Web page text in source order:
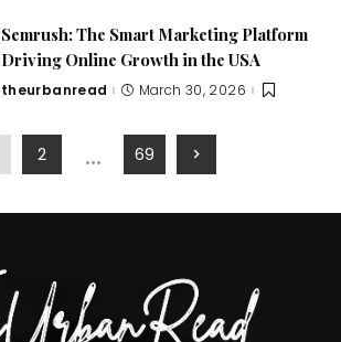
Semrush: The Smart Marketing Platform
Driving Online Growth in the USA
theurbanread March 30, 2026
2 … 69